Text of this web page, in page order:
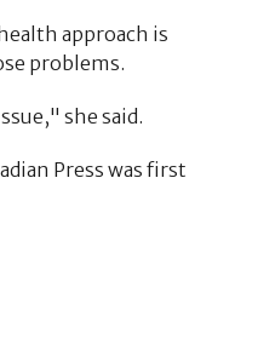
approach is
problems.
she said.
Press was first